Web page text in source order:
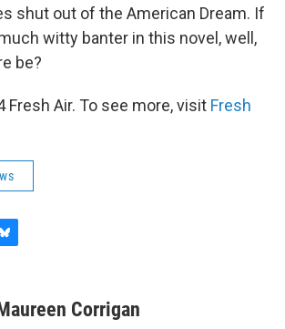
shut out of the American Dream. If
witty banter in this novel, well,
be?
Fresh Air. To see more, visit Fresh
Maureen Corrigan